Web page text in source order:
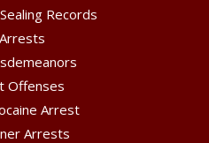
Records
Offenses
Arrest
Arrests